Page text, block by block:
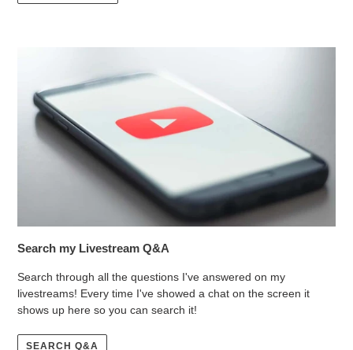
Search my Livestream Q&A
Search through all the questions I've answered on my
livestreams! Every time I've showed a chat on the screen it
shows up here so you can search it!
SEARCH Q&A